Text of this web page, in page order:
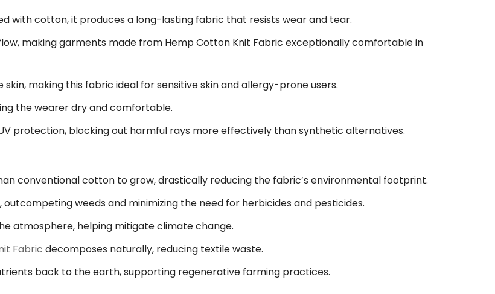
with cotton, it produces a long-lasting fabric that resists wear and tear.
making garments made from Hemp Cotton Knit Fabric exceptionally comfortable in
making this fabric ideal for sensitive skin and allergy-prone users.
the wearer dry and comfortable.
protection, blocking out harmful rays more effectively than synthetic alternatives.
conventional cotton to grow, drastically reducing the fabric’s environmental footprint.
weeds and minimizing the need for herbicides and pesticides.
atmosphere, helping mitigate climate change.
Fabric decomposes naturally, reducing textile waste.
back to the earth, supporting regenerative farming practices.